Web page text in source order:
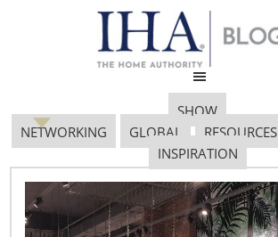
SHOW
NETWORKING
GLOBAL RESOURCES
INSPIRATION
TNS 0962